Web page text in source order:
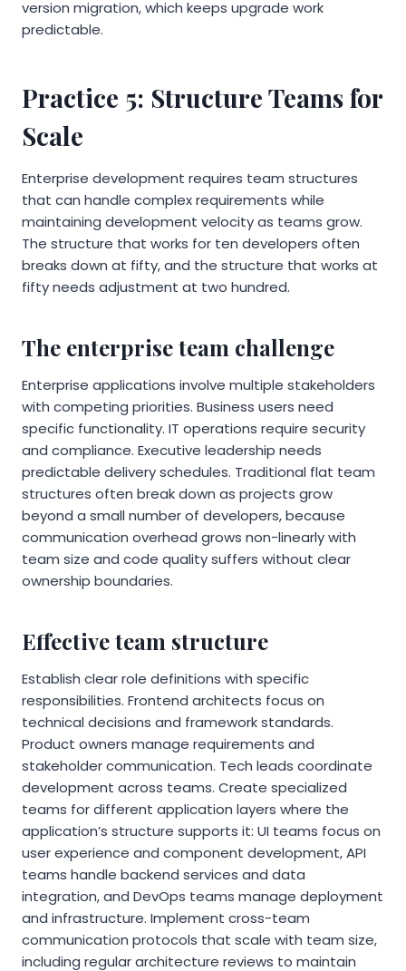
version migration, which keeps upgrade work
predictable.
Practice 5: Structure Teams for
Scale
Enterprise development requires team structures
that can handle complex requirements while
maintaining development velocity as teams grow.
The structure that works for ten developers often
breaks down at fifty, and the structure that works at
fifty needs adjustment at two hundred.
The enterprise team challenge
Enterprise applications involve multiple stakeholders
with competing priorities. Business users need
specific functionality. IT operations require security
and compliance. Executive leadership needs
predictable delivery schedules. Traditional flat team
structures often break down as projects grow
beyond a small number of developers, because
communication overhead grows non-linearly with
team size and code quality suffers without clear
ownership boundaries.
Effective team structure
Establish clear role definitions with specific
responsibilities. Frontend architects focus on
technical decisions and framework standards.
Product owners manage requirements and
stakeholder communication. Tech leads coordinate
development across teams. Create specialized
teams for different application layers where the
application’s structure supports it: UI teams focus on
user experience and component development, API
teams handle backend services and data
integration, and DevOps teams manage deployment
and infrastructure. Implement cross-team
communication protocols that scale with team size,
including regular architecture reviews to maintain